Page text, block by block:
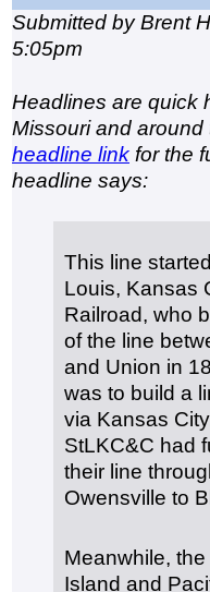
Submitted by Brent
5:05pm
Headlines are quick
Missouri and around
headline link for the
headline says:
This line
Louis, Kansas
Railroad, who
of the line
and Union in
was to build a
via Kansas
StLKC&C had
their line
Owensville to
Meanwhile,
Island and